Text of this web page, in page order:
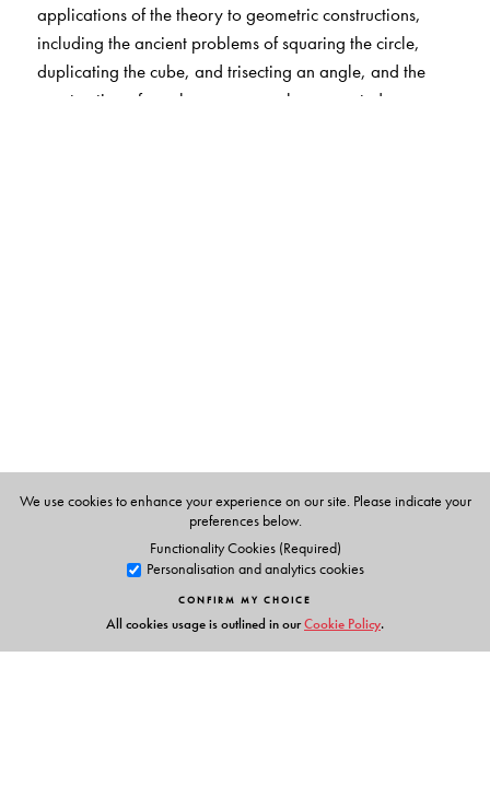
applications of the theory to geometric constructions,
including the ancient problems of squaring the circle,
duplicating the cube, and trisecting an angle, and the
construction of regular -gons are also presented.
We use cookies to enhance your experience on our site. Please indicate your
preferences below.
Functionality Cookies (Required)
Personalisation and analytics cookies
CONFIRM MY CHOICE
All cookies usage is outlined in ourCookie Policy.